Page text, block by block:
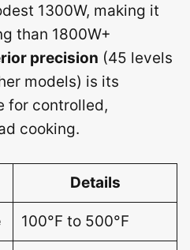
1300W, making it
than 1800W+
precision (45 levels
models) is its
for controlled,
cooking.
Details
100°F to 500°F